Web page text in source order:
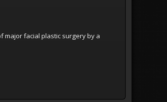
major facial plastic surgery by a